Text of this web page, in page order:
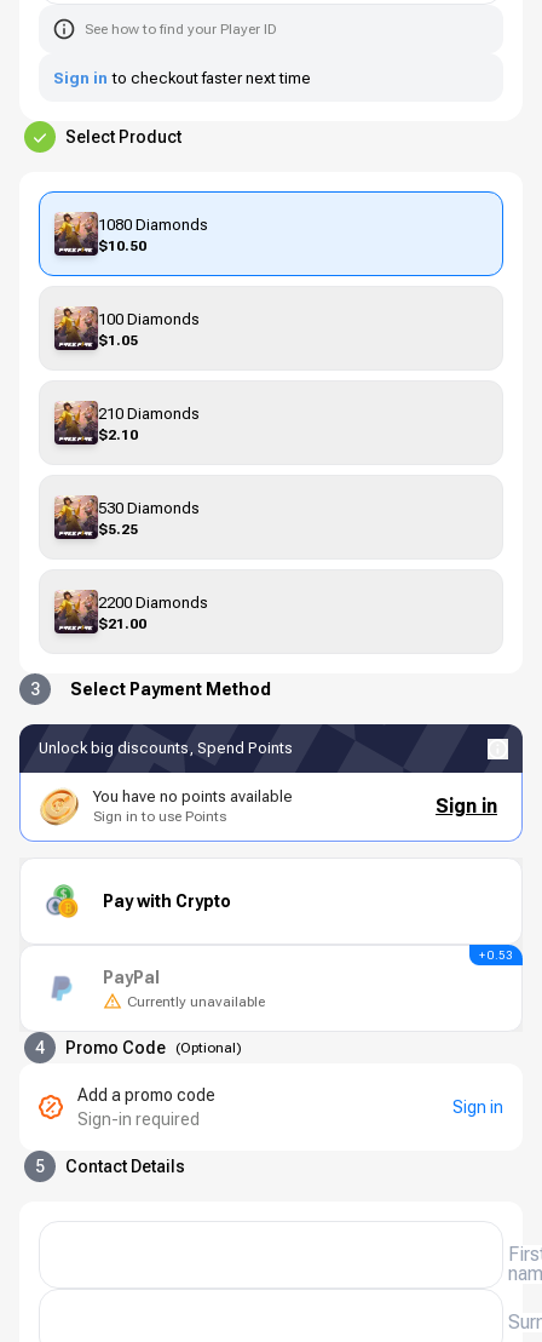
See how to find your Player ID
Sign in to checkout faster next time
Select Product
1080 Diamonds
$10.50
100 Diamonds
$1.05
210 Diamonds
$2.10
530 Diamonds
$5.25
2200 Diamonds
$21.00
3 Select Payment Method
Unlock big discounts, Spend Points
You have no points available
Sign in to use Points Sign in
Pay with Crypto
PayPal
Currently unavailable
+ 0.53
4 Promo Code (Optional)
Add a promo code
Sign-in required
Sign in
5 Contact Details